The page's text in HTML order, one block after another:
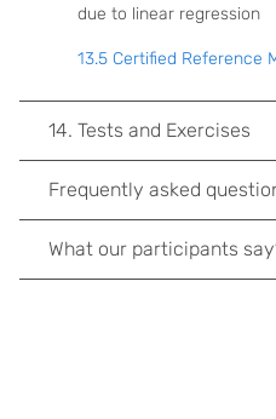
due to linear regression
13.5 Certified Reference
14. Tests and Exercises
Frequently asked
What our participants